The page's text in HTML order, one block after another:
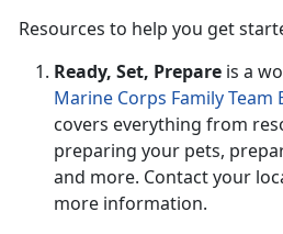
Resources to help you get
Ready, Set, Prepare is a
Marine Corps Family Team
covers everything from
preparing your pets,
and more. Contact your
more information.